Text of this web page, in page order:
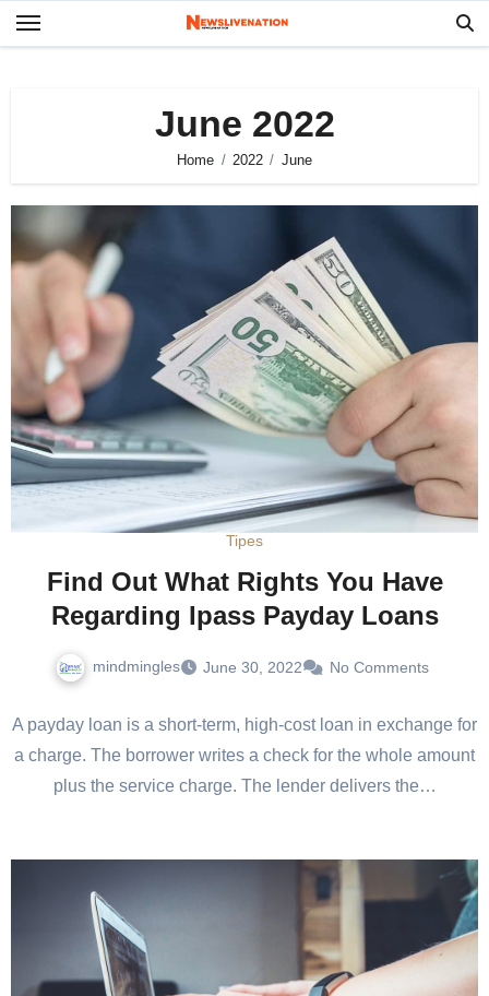
Skip
to
June 2022
Home 2022 June
Tipes
Find Out What Rights You Have
Regarding Ipass Payday Loans
mindmingles June 30, 2022 No Comments
A payday loan is a short-term, high-cost loan in exchange for
a charge. The borrower writes a check for the whole amount
plus the service charge. The lender delivers the…